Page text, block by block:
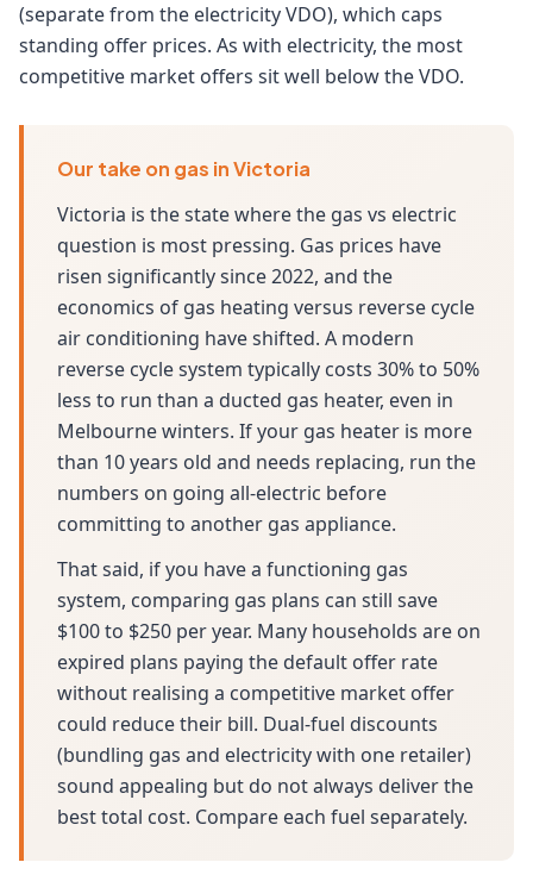
(separate from the electricity VDO), which caps
standing offer prices. As with electricity, the most
competitive market offers sit well below the VDO.
Our take on gas in Victoria
Victoria is the state where the gas vs electric
question is most pressing. Gas prices have
risen significantly since 2022, and the
economics of gas heating versus reverse cycle
air conditioning have shifted. A modern
reverse cycle system typically costs 30% to 50%
less to run than a ducted gas heater, even in
Melbourne winters. If your gas heater is more
than 10 years old and needs replacing, run the
numbers on going all-electric before
committing to another gas appliance.
That said, if you have a functioning gas
system, comparing gas plans can still save
$100 to $250 per year. Many households are on
expired plans paying the default offer rate
without realising a competitive market offer
could reduce their bill. Dual-fuel discounts
(bundling gas and electricity with one retailer)
sound appealing but do not always deliver the
best total cost. Compare each fuel separately.